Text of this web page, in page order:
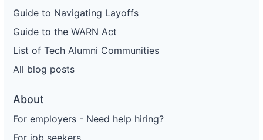
Guide to Navigating Layoffs
Guide to the WARN Act
List of Tech Alumni Communities
All blog posts
About
For employers - Need help hiring?
For job seekers